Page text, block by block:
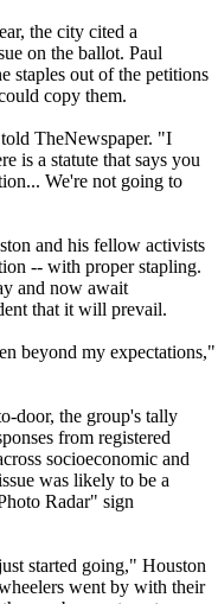
the city cited a
on the ballot. Paul
staples out of the petitions
copy them.
TheNewspaper. "I
is a statute that says you
We're not going to
and his fellow activists
-- with proper stapling.
and now await
that it will prevail.
beyond my expectations,"
door, the group's tally
from registered
socioeconomic and
was likely to be a
Radar" sign
started going," Houston
went by with their